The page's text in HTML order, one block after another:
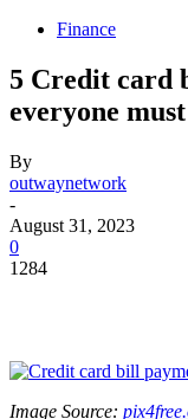
Finance
5 Credit card
everyone
By
outwaynetwork
-
August 31, 2023
0
1284
Image Source: